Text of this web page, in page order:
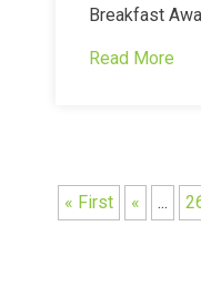
Breakfast
Read More
« First « ...